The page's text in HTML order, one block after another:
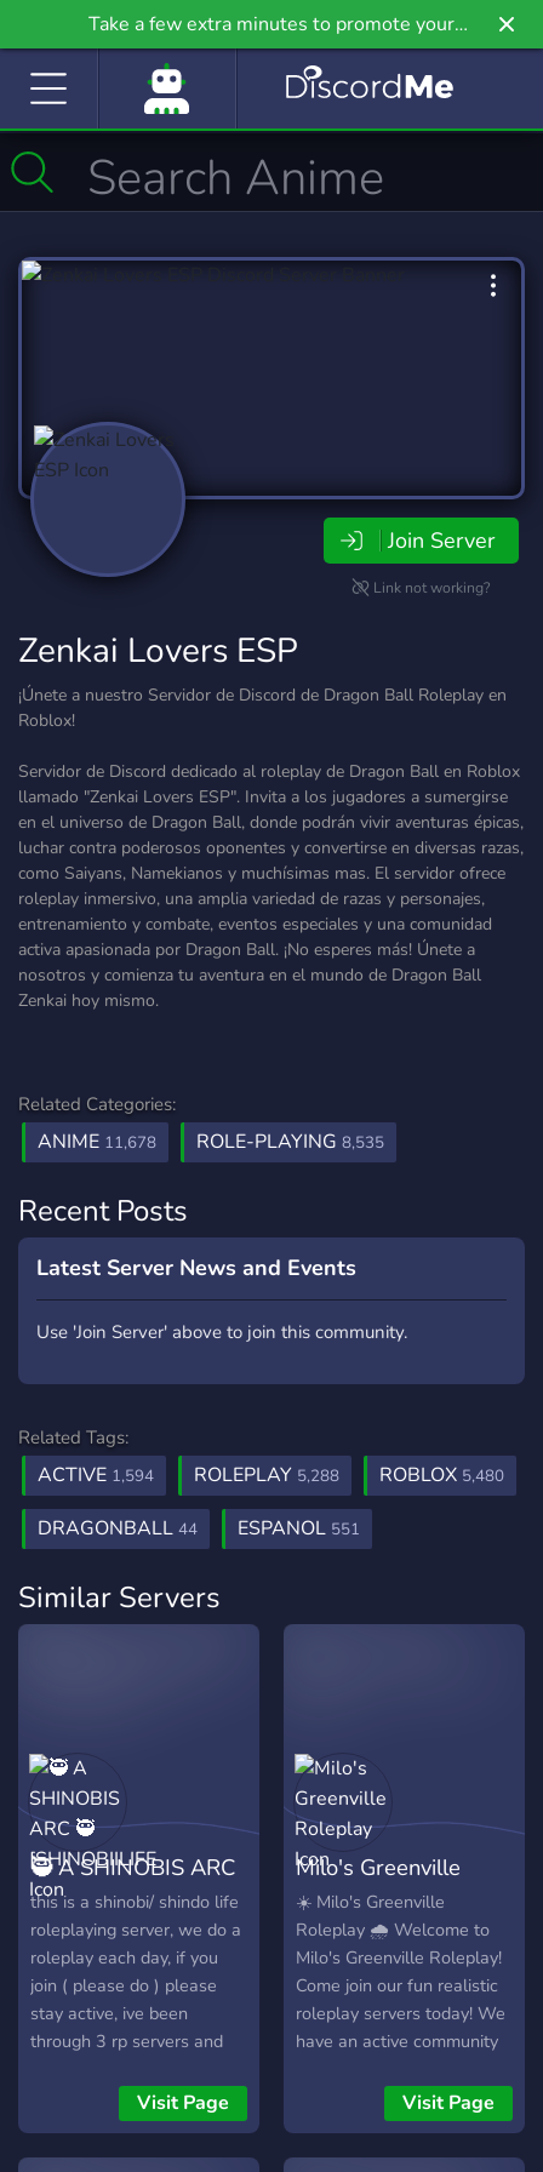
Take a few extra minutes to promote your
community even further on Griv.io, our newest
Join Server
Link not working?
Zenkai Lovers ESP
¡Únete a nuestro Servidor de Discord de Dragon Ball Roleplay en
Roblox!
Servidor de Discord dedicado al roleplay de Dragon Ball en Roblox
llamado "Zenkai Lovers ESP". Invita a los jugadores a sumergirse
en el universo de Dragon Ball, donde podrán vivir aventuras épicas,
luchar contra poderosos oponentes y convertirse en diversas razas,
como Saiyans, Namekianos y muchísimas mas. El servidor ofrece
roleplay inmersivo, una amplia variedad de razas y personajes,
entrenamiento y combate, eventos especiales y una comunidad
activa apasionada por Dragon Ball. ¡No esperes más! Únete a
nosotros y comienza tu aventura en el mundo de Dragon Ball
Zenkai hoy mismo.
Related Categories:
ANIME 11,678 ROLE-PLAYING 8,535
Recent Posts
Latest Server News and Events
Use 'Join Server' above to join this community.
Related Tags:
ACTIVE 1,594 ROLEPLAY 5,288 ROBLOX 5,480
DRAGONBALL 44 ESPANOL 551
Similar Servers
🥷 A SHINOBIS ARC
🥷 [SHINOBIILIFE
this is a shinobi/ shindo life
roleplaying server, we do a
roleplay each day, if you
join ( please do ) please
stay active, ive been
through 3 rp servers and
newest one if you join have
fun btw this is not canon
which means you can make
Visit Page
Milo's Greenville
Roleplay
☀️ Milo's Greenville
Roleplay 🌧️ Welcome to
Milo's Greenville Roleplay!
Come join our fun realistic
roleplay servers today! We
have an active community
this? - This is a server
about roleplaying in a game
called Greenville on
Visit Page